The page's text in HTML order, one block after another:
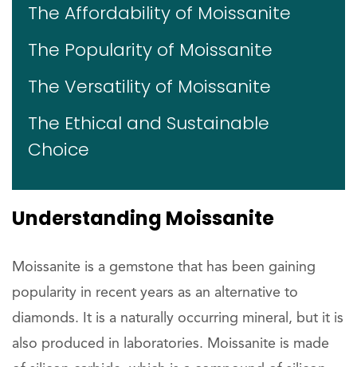
The Affordability of Moissanite
The Popularity of Moissanite
The Versatility of Moissanite
The Ethical and Sustainable
Choice
Understanding Moissanite
Moissanite is a gemstone that has been gaining
popularity in recent years as an alternative to
diamonds. It is a naturally occurring mineral, but it is
also produced in laboratories. Moissanite is made